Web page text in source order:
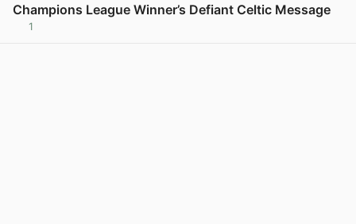
Champions League Winner’s Defiant Celtic Message
1